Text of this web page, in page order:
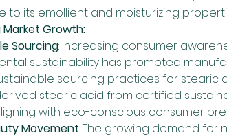
to its emollient and moisturizing
Market Growth:
Sourcing: Increasing consumer
sustainability has prompted
sourcing practices for stearic
stearic acid from certified
with eco-conscious consumer
Movement: The growing demand for